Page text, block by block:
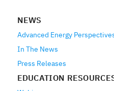
NEWS
Advanced Energy
In The News
Press Releases
EDUCATION